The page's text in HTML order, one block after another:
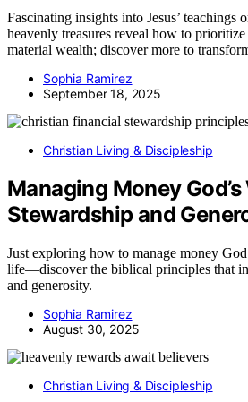
Fascinating insights into Jesus’ teachings
heavenly treasures reveal how to
material wealth; discover more to
Sophia Ramirez
September 18, 2025
Christian Living & Discipleship
Managing Money
Stewardship and
Just exploring how to manage money
life—discover the biblical principles that
and generosity.
Sophia Ramirez
August 30, 2025
Christian Living & Discipleship